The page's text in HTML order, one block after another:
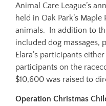
Animal Care League’s
held in Oak Park’s
animals. In addition to
included dog massages,
Elara’s participants
participants on the
$10,600 was raised to
Operation Christmas